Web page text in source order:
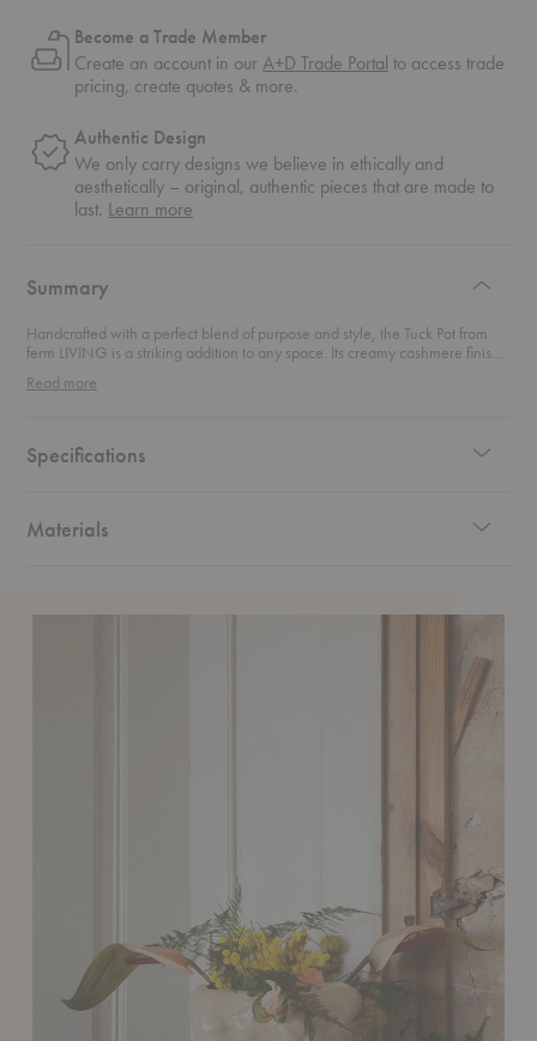
Become a Trade Member
Create an account in ourA+D Trade Portal to access trade
pricing, create quotes & more.
Authentic Design
We only carry designs we believe in ethically and
aesthetically – original, authentic pieces that are made to
last. Learn more
Summary
Handcrafted with a perfect blend of purpose and style, the Tuck Pot from
ferm LIVING is a striking addition to any space. Its creamy cashmere finish,
the pot’s unique, furrowed surface. Whether you fill it with fresh blooms or
Read more
Specifications
Materials